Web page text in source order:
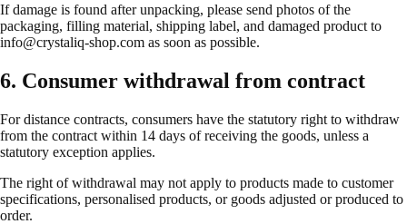
If damage is found after unpacking, please send photos of the
packaging, filling material, shipping label, and damaged product to
info@crystaliq-shop.com as soon as possible.
6. Consumer withdrawal from contract
For distance contracts, consumers have the statutory right to withdraw
from the contract within 14 days of receiving the goods, unless a
statutory exception applies.
The right of withdrawal may not apply to products made to customer
specifications, personalised products, or goods adjusted or produced to
order.